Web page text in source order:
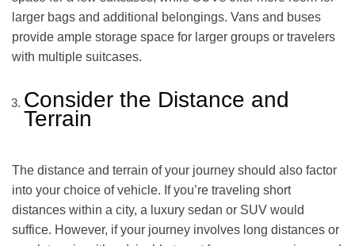
larger bags and additional belongings. Vans and buses
provide ample storage space for larger groups or travelers
with multiple suitcases.
Consider the Distance and
Terrain
The distance and terrain of your journey should also factor
into your choice of vehicle. If you’re traveling short
distances within a city, a luxury sedan or SUV would
suffice. However, if your journey involves long distances or